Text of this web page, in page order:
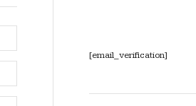
[email_verification]